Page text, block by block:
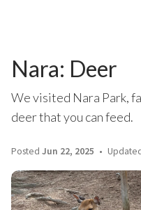
Nara: Deer
We visited Nara Park,
deer that you can feed.
Posted Jun 22, 2025